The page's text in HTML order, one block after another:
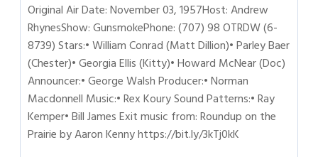
Original Air Date: November 03, 1957Host: Andrew
RhynesShow: GunsmokePhone: (707) 98 OTRDW (6-
8739) Stars:• William Conrad (Matt Dillion)• Parley Baer
(Chester)• Georgia Ellis (Kitty)• Howard McNear (Doc)
Announcer:• George Walsh Producer:• Norman
Macdonnell Music:• Rex Koury Sound Patterns:• Ray
Kemper• Bill James Exit music from: Roundup on the
Prairie by Aaron Kenny https://bit.ly/3kTj0kK